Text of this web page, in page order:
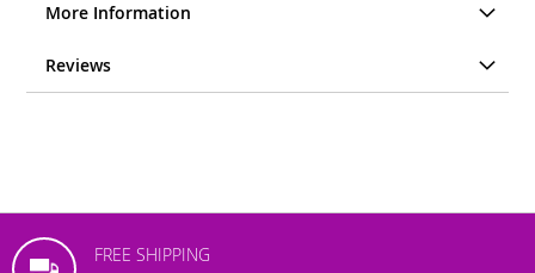
More Information
Reviews
FREE SHIPPING